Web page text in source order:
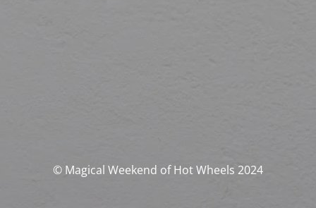
© Magical Weekend of Hot Wheels 2024